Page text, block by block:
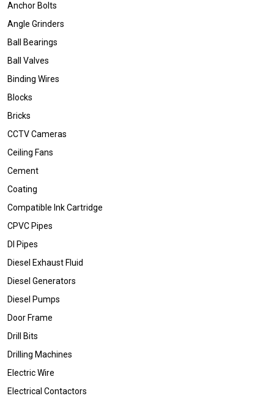
Anchor Bolts
Angle Grinders
Ball Bearings
Ball Valves
Binding Wires
Blocks
Bricks
CCTV Cameras
Ceiling Fans
Cement
Coating
Compatible Ink Cartridge
CPVC Pipes
DI Pipes
Diesel Exhaust Fluid
Diesel Generators
Diesel Pumps
Door Frame
Drill Bits
Drilling Machines
Electric Wire
Electrical Contactors